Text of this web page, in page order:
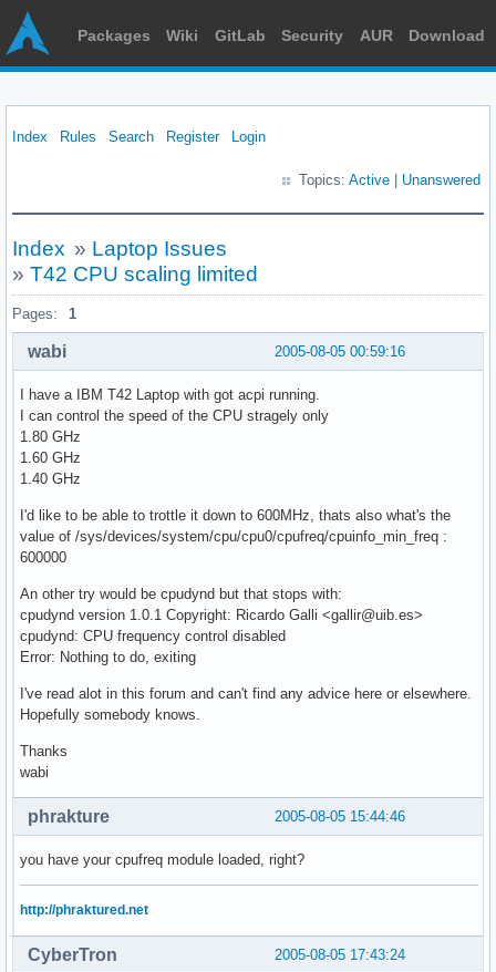
Packages Wiki GitLab Security AUR Download
Index Rules Search Register Login
Topics: Active Unanswered
Index » Laptop Issues
» T42 CPU scaling limited
Pages: 1
2005-08-05 00:59:16
wabi
I have a IBM T42 Laptop with got acpi running.
I can control the speed of the CPU stragely only
1.80 GHz
1.60 GHz
1.40 GHz
I'd like to be able to trottle it down to 600MHz, thats also what's the
value of /sys/devices/system/cpu/cpu0/cpufreq/cpuinfo_min_freq :
600000
An other try would be cpudynd but that stops with:
cpudynd version 1.0.1 Copyright: Ricardo Galli <gallir@uib.es>
cpudynd: CPU frequency control disabled
Error: Nothing to do, exiting
I've read alot in this forum and can't find any advice here or elsewhere.
Hopefully somebody knows.
Thanks
wabi
2005-08-05 15:44:46
phrakture
you have your cpufreq module loaded, right?
http://phraktured.net
2005-08-05 17:43:24
CyberTron